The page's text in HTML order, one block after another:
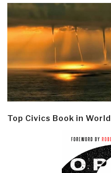
Top Civics Book in World